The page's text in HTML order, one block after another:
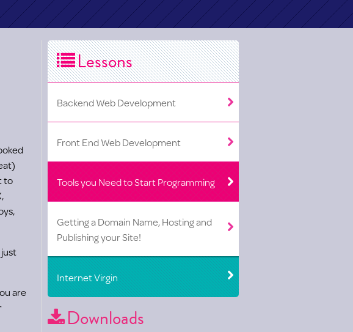
to
are
Lessons
Backend Web Development
Front End Web Development
Tools you Need to Start Programming
Getting a Domain Name, Hosting and
Publishing your Site!
Internet Virgin
Downloads